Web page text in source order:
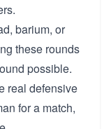
barium, or
these rounds
possible.
real defensive
for a match,